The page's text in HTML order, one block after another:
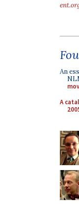
An
A